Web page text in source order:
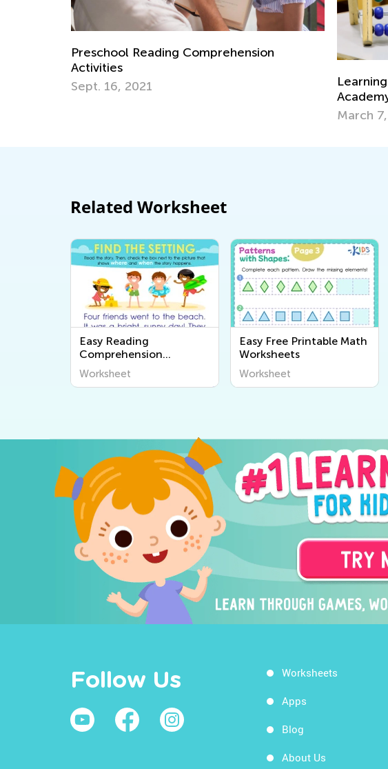
Learning Addition and Subtraction with Kids
Academy
Related Worksheet
Easy Reading
Comprehension
Worksheets
Worksheet
Easy Free Printable Math
Worksheets
Worksheet
Follow Us Worksheets
Apps
Blog
About Us